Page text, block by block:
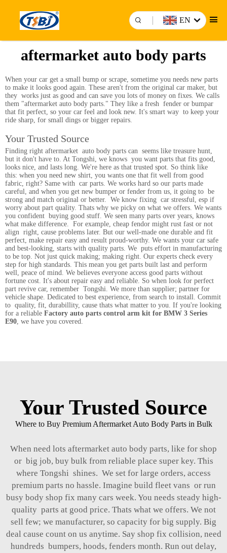
EN
aftermarket auto body parts
When your car get a small bump or scrape, sometime you needs new parts
to make it looks good again. These aren't from the original car maker, but
they works just as good and can save you lots of money on fixes. We calls
them "aftermarket auto body parts." They like a fresh fender or bumpar
that fit perfect, so your car feel and look new. It's smart way to keep your
ride sharp, for small dings or bigger repairs.
Your Trusted Source
Finding right aftermarket auto body parts can seems like treasure hunt,
but it don't have to. At Tongshi, we knows you want parts that fits good,
looks nice, and lasts long. We're here as that trusted spot. So think like
this: when you need new shirt, you wants one that fit well from good
fabric, right? Same with car parts. We works hard so our parts made
careful, and when you get new bumper or fender from us, it going to be
strong and match original or better. We know fixing car stressful, esp if
worry about part quality. Thats why we picky on what we offers. We wants
you confident buying good stuff. We seen many parts over years, knows
what make difference. For example, cheap fendor might rust fast or not
align right, cause problems later. But our well-made one durable and fit
perfect, make repair easy and result proud-worthy. We wants your car safe
and best-looking, starts with quality parts. We puts effort in manufacturing
to be top. Not just quick making; making right. Our experts check every
step for high standards. This mean you get parts built last and perform
well, peace of mind. We believes everyone access good parts without
fortune cost. It's about repair easy and reliable. So when look for perfect
part revive car, remember Tongshi. We more than supplier; partner for
vehicle shape. Dedicated to best experience, from search to install. Commit
to quality, fit, durabillity, cause thats what matter to you. If you're looking
for a reliable Factory auto parts control arm kit for BMW 3 Series
E90, we have you covered.
Your Trusted Source
Where to Buy Premium Aftermarket Auto Body Parts in Bulk
When need lots aftermarket auto body parts, like for shop
or big job, buy bulk from reliable place super key. This
where Tongshi shines. We set for large orders, access
premium parts no hassle. Imagine build fleet vans or run
busy body shop fix many cars week. You needs steady high-
quality parts at good price. Thats what we offers. We not
sell few; we manufacturer, so capacity for big supply. Big
deal cause count on us anytime. Say shop fix collision, need
hundreds bumpers, hoods, fenders month. Run out delay,